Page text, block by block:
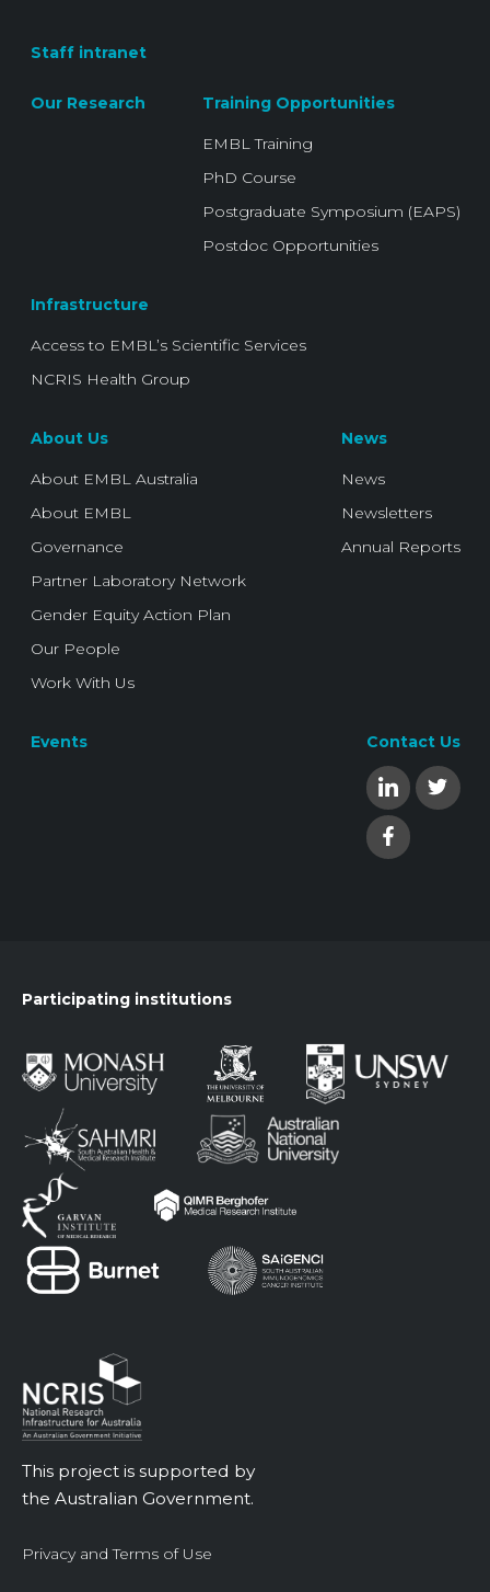
Staff intranet
Our Research Training Opportunities
EMBL Training
PhD Course
Postgraduate Symposium (EAPS)
Postdoc Opportunities
Infrastructure
Access to EMBL’s Scientific Services
NCRIS Health Group
About Us
About EMBL Australia
About EMBL
Governance
Partner Laboratory Network
Gender Equity Action Plan
Our People
Work With Us
News
News
Newsletters
Annual Reports
Events Contact Us
Participating institutions
This project is supported by
the Australian Government.
Privacy and Terms of Use